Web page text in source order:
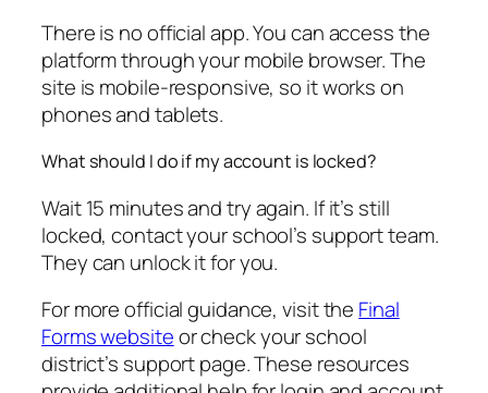
There is no official app. You can access the
platform through your mobile browser. The
site is mobile-responsive, so it works on
phones and tablets.
What should I do if my account is locked?
Wait 15 minutes and try again. If it’s still
locked, contact your school’s support team.
They can unlock it for you.
For more official guidance, visit the Final
Forms websiteor check your school
district’s support page. These resources